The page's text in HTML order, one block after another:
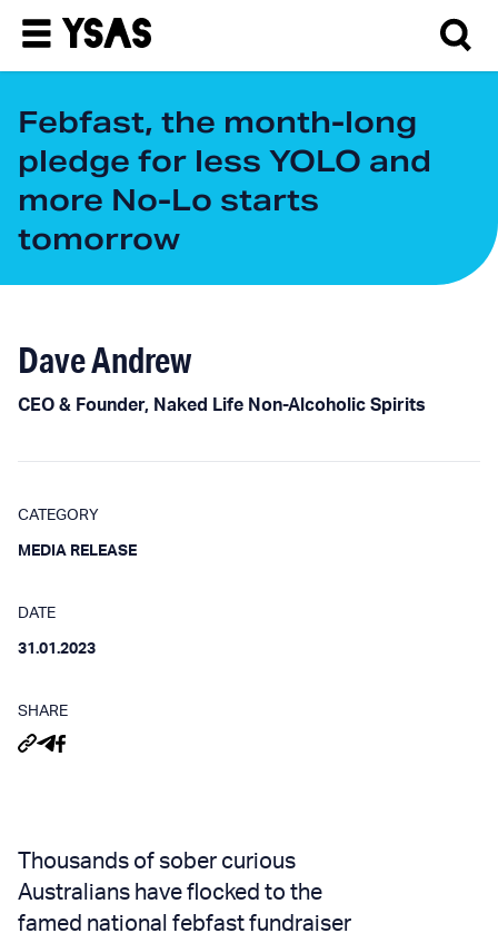
Febfast, the month-long
pledge for less YOLO and
more No-Lo starts
tomorrow
Dave Andrew
CEO & Founder, Naked Life Non-Alcoholic Spirits
CATEGORY
MEDIA RELEASE
DATE
31.01.2023
SHARE
Thousands of sober curious
Australians have flocked to the
famed national febfast fundraiser